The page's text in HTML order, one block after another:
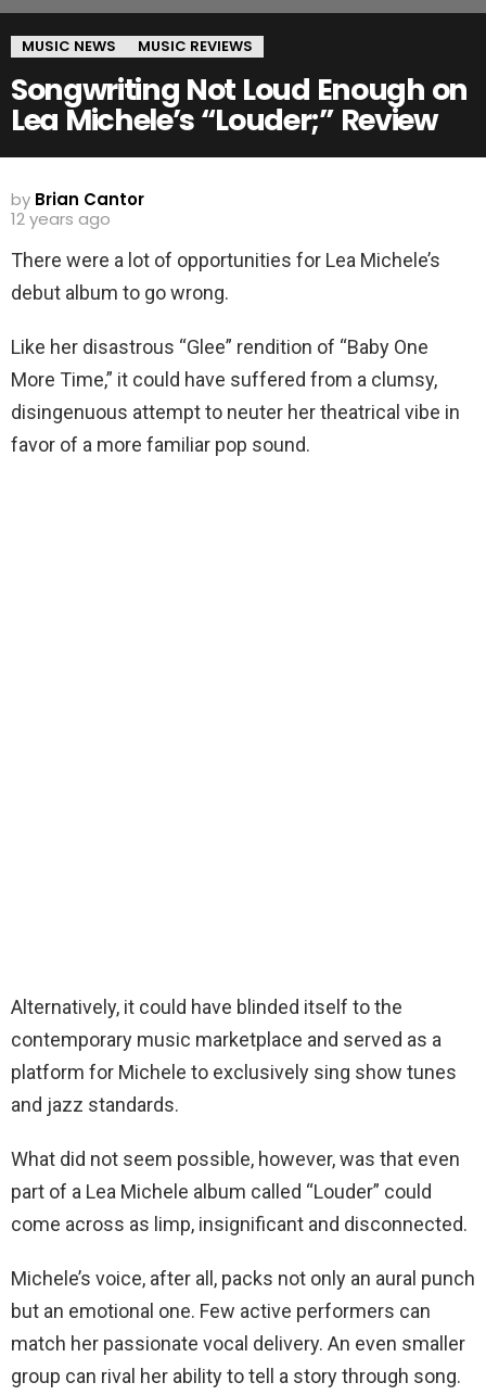
MUSIC NEWS MUSIC REVIEWS
Songwriting Not Loud Enough on
Lea Michele’s “Louder;” Review
by Brian Cantor
12 years ago
There were a lot of opportunities for Lea Michele’s
debut album to go wrong.
Like her disastrous “Glee” rendition of “Baby One
More Time,” it could have suffered from a clumsy,
disingenuous attempt to neuter her theatrical vibe in
favor of a more familiar pop sound.
Alternatively, it could have blinded itself to the
contemporary music marketplace and served as a
platform for Michele to exclusively sing show tunes
and jazz standards.
What did not seem possible, however, was that even
part of a Lea Michele album called “Louder” could
come across as limp, insignificant and disconnected.
Michele’s voice, after all, packs not only an aural punch
but an emotional one. Few active performers can
match her passionate vocal delivery. An even smaller
group can rival her ability to tell a story through song.